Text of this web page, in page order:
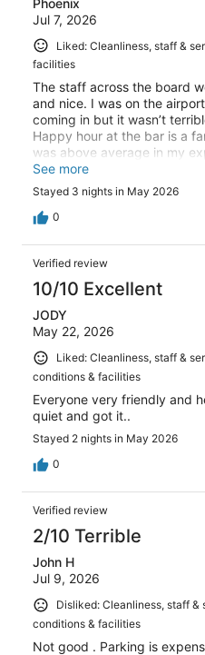
Jul 7, 2026
Liked: Cleanliness, staff &
facilities
The staff across the board
and nice. I was on the
coming in but it wasn’t
Happy hour at the bar is a
was above average in my
complaint was the pool was
stay and I didn’t see any
booking or before arriving
4.5/5.
See more
Stayed 3 nights in May 2026
0
Verified review
10/10 Excellent
JODY
May 22, 2026
Liked: Cleanliness, staff &
conditions & facilities
Everyone very friendly and
quiet and got it..
Stayed 2 nights in May 2026
0
Verified review
2/10 Terrible
John H
Jul 9, 2026
Disliked: Cleanliness, staff
conditions & facilities
Not good . Parking is